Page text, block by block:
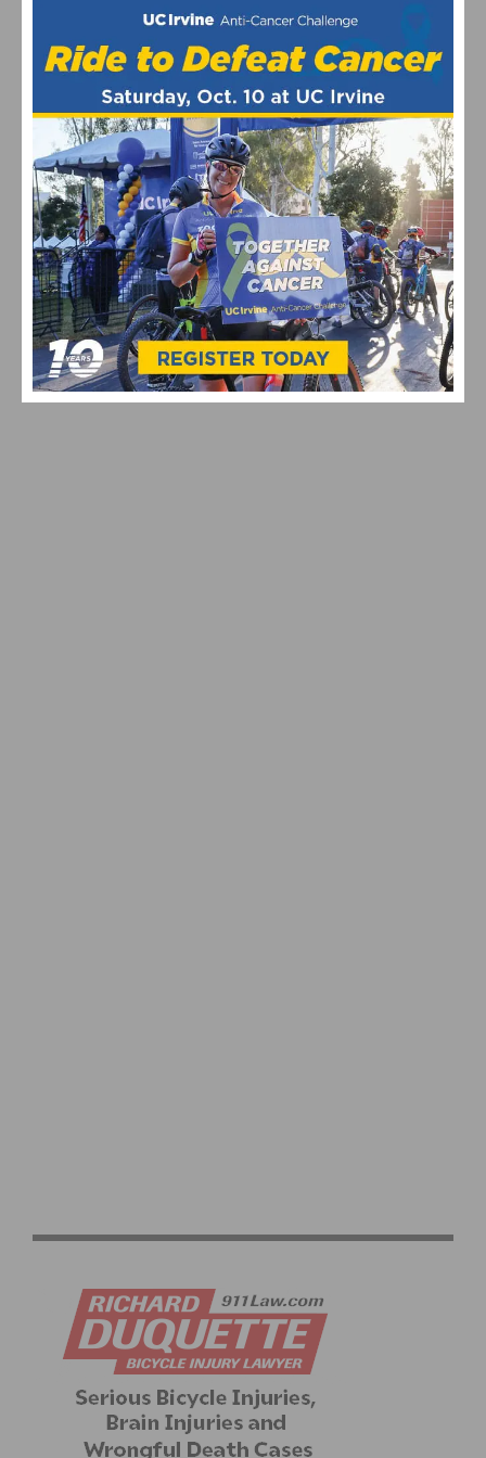
VIDEO: GARRETT HORNER’S CAT 1 UPGRADE QUEST
CONTINUES AT THE 2026 BAKER CITY CYCLING
CLASSIC – WATCH STAGES 3 & 4